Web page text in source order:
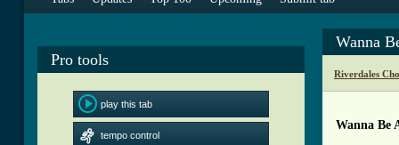
Pro tools
play this tab
tempo control
Wanna
Riverdales
Wanna Be